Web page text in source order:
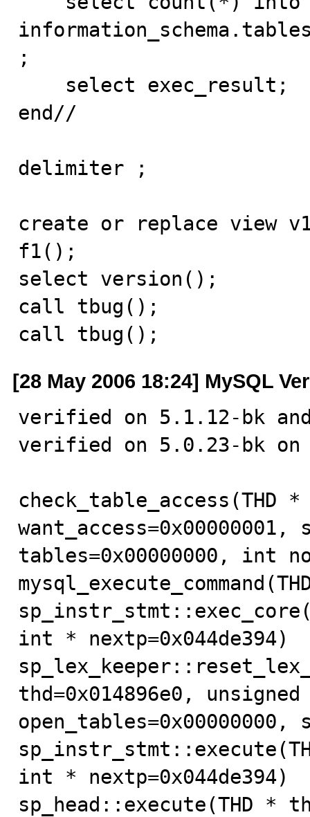
;
end//
delimiter ;
create or replace view
f1();
select version();
call tbug();
call tbug();
[28 May 2006 18:24] MySQL
verified on 5.1.12-bk
verified on 5.0.23-bk on
check_table_access(THD
tables=0x00000000, int
int * nextp=0x044de394)
thd=0x014896e0,
int * nextp=0x044de394)
sp_head::execute(THD *